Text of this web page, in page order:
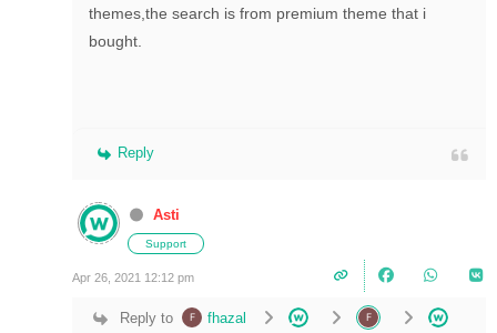
themes,the search is from premium theme that i
bought.
Reply
Asti
Support
Apr 26, 2021 12:12 pm
Reply to fhazal